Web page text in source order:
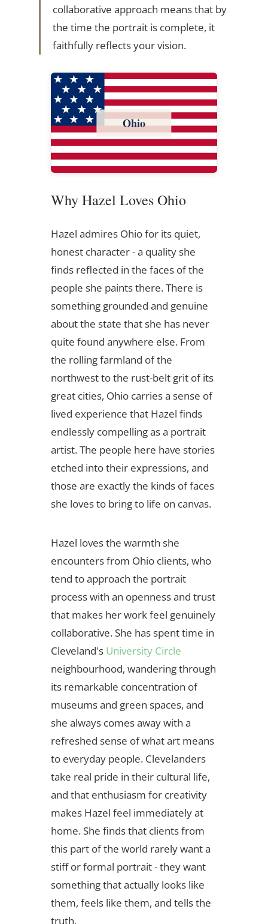
collaborative approach means that by
the time the portrait is complete, it
faithfully reflects your vision.
Ohio
Why Hazel Loves Ohio
Hazel admires Ohio for its quiet,
honest character - a quality she
finds reflected in the faces of the
people she paints there. There is
something grounded and genuine
about the state that she has never
quite found anywhere else. From
the rolling farmland of the
northwest to the rust-belt grit of its
great cities, Ohio carries a sense of
lived experience that Hazel finds
endlessly compelling as a portrait
artist. The people here have stories
etched into their expressions, and
those are exactly the kinds of faces
she loves to bring to life on canvas.
Hazel loves the warmth she
encounters from Ohio clients, who
tend to approach the portrait
process with an openness and trust
that makes her work feel genuinely
collaborative. She has spent time in
Cleveland's University Circle
neighbourhood, wandering through
its remarkable concentration of
museums and green spaces, and
she always comes away with a
refreshed sense of what art means
to everyday people. Clevelanders
take real pride in their cultural life,
and that enthusiasm for creativity
makes Hazel feel immediately at
home. She finds that clients from
this part of the world rarely want a
stiff or formal portrait - they want
something that actually looks like
them, feels like them, and tells the
truth.